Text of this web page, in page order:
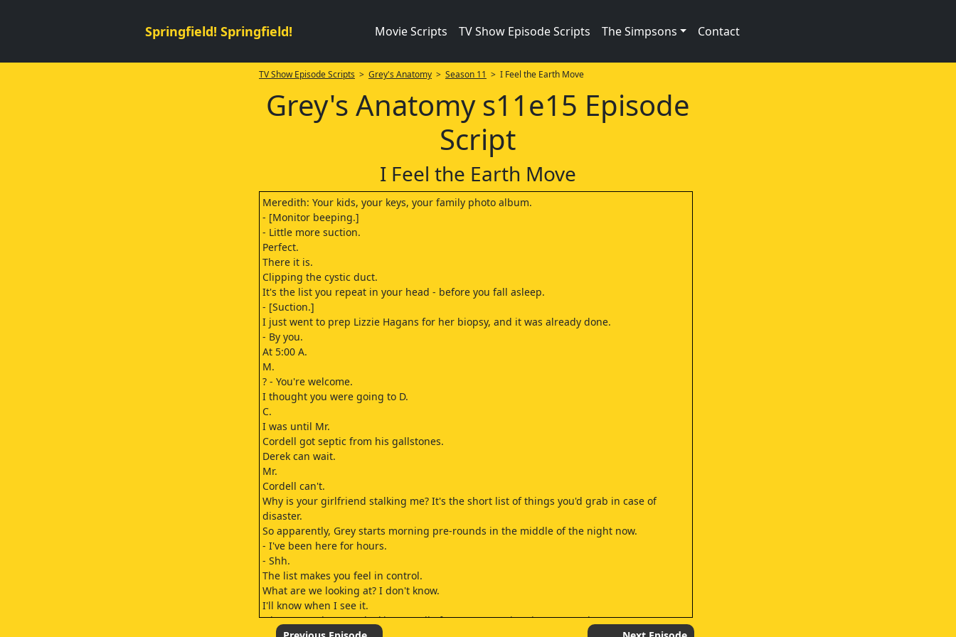
Springfield! Springfield! Movie Scripts TV Show Episode Scripts The Simpsons Contact
TV Show Episode Scripts > Grey's Anatomy> Season 11 > I Feel the Earth Move
Grey's Anatomy s11e15 Episode
Script
I Feel the Earth Move
Meredith: Your kids, your keys, your family photo album.
- [Monitor beeping.]
- Little more suction.
Perfect.
There it is.
Clipping the cystic duct.
It's the list you repeat in your head - before you fall asleep.
- [Suction.]
I just went to prep Lizzie Hagans for her biopsy, and it was already done.
- By you.
At 5:00 A.
M.
? - You're welcome.
I thought you were going to D.
C.
I was until Mr.
Cordell got septic from his gallstones.
Derek can wait.
Mr.
Cordell can't.
Why is your girlfriend stalking me? It's the short list of things you'd grab in case of
disaster.
So apparently, Grey starts morning pre-rounds in the middle of the night now.
- I've been here for hours.
- Shh.
The list makes you feel in control.
What are we looking at? I don't know.
I'll know when I see it.
Okay, now what am I looking at? All of Grey's surgeries since November.